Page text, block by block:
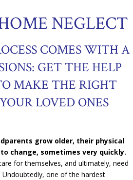
NEGLECT
COMES WITH A
GET THE HELP
MAKE THE RIGHT
LOVED ONES
grow older, their physical
change, sometimes very quickly.
for themselves, and ultimately, need
one of the hardest